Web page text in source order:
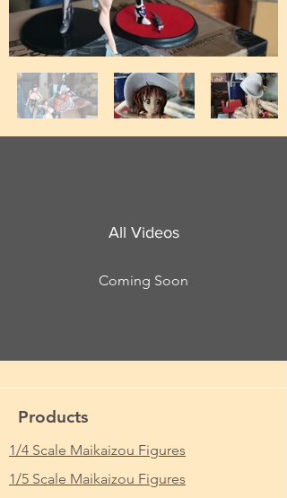
All Videos
Coming Soon
Products
1/4 Scale Maikaizou Figures
1/5 Scale Maikaizou Figures